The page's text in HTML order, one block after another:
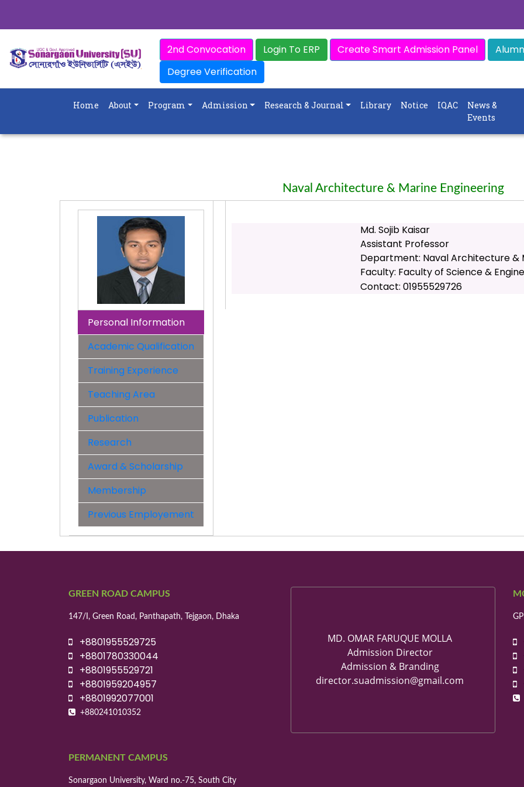
2nd Convocation Login To ERP Create Smart Admission Panel
Degree Verification
Home About Program Admission Research & Journal Library Notice IQAC
News &
Events
Naval Architecture & Marine Engineering
Personal Information
Academic Qualification
Training Experience
Teaching Area
Publication
Research
Award & Scholarship
Membership
Previous Employement
Md. Sojib Kaisar
Assistant Professor
Department: Naval Architecture &
Faculty: Faculty of Science &
Contact: 01955529726
GREEN ROAD CAMPUS
147/I, Green Road, Panthapath, Tejgaon, Dhaka
+8801955529725
+8801780330044
+8801955529721
+8801959204957
+8801992077001
+880241010352
MD. OMAR FARUQUE MOLLA
Admission Director
Admission & Branding
director.suadmission@gmail.com
PERMANENT CAMPUS
Sonargaon University, Ward no.-75, South City